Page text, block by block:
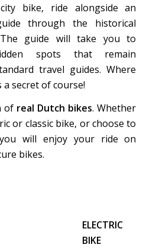
bike, ride alongside an
through the historical
guide will take you to
spots that remain
travel guides. Where
a secret of course!
of real Dutch bikes. Whether
or classic bike, or choose to
will enjoy your ride on
bikes.
ELECTRIC
BIKE